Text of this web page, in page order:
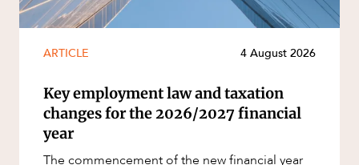
ARTICLE 4 August 2026
Key employment law and taxation
changes for the 2026/2027 financial
year
The commencement of the new financial year